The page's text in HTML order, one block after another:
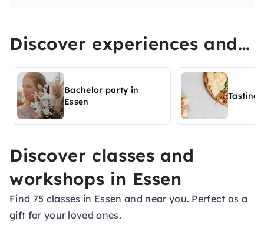
Discover experiences and
activities in Essen
Bachelor party in
Essen
Tasting
Discover classes and
workshops in Essen
Find 75 classes in Essen and near you. Perfect as a
gift for your loved ones.